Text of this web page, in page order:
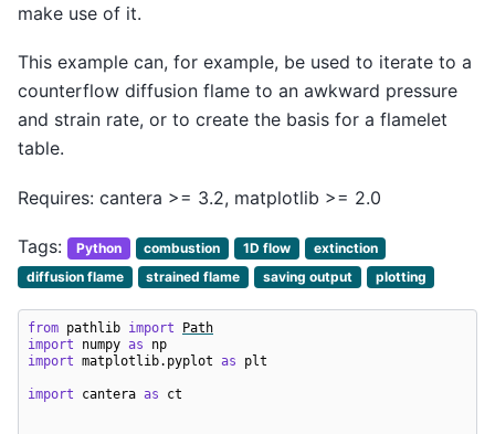
make use of it.
This example can, for example, be used to iterate to a
counterflow diffusion flame to an awkward pressure
and strain rate, or to create the basis for a flamelet
table.
Requires: cantera >= 3.2, matplotlib >= 2.0
Tags: Python combustion 1D flow
extinction
diffusion flame
strained flame saving output plotting
from pathlib import Path
import numpy as np
import matplotlib.pyplot as plt
import cantera as ct